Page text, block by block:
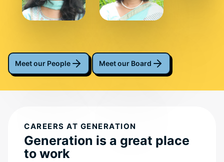
Meet our People Meet our Board
CAREERS AT GENERATION
Generation is a great place
to work